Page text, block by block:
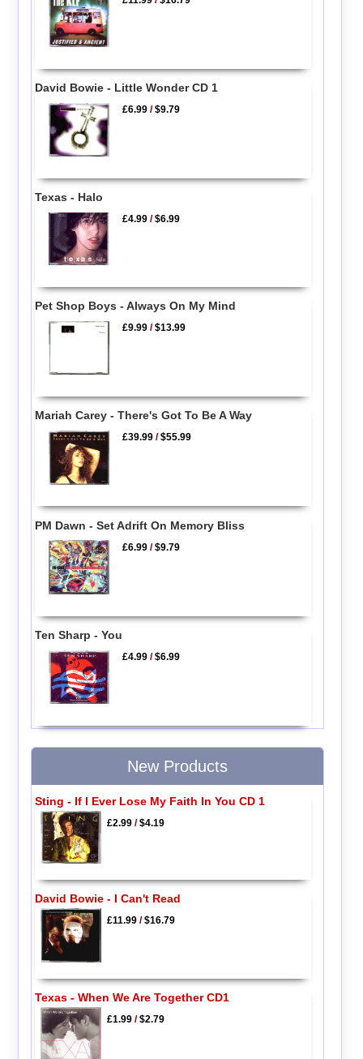
David Bowie - Little Wonder CD 1
£6.99 /$9.79
Texas - Halo
£4.99 /$6.99
Pet Shop Boys - Always On My Mind
£9.99 /$13.99
Mariah Carey - There's Got To Be A Way
£39.99 /$55.99
PM Dawn - Set Adrift On Memory Bliss
£6.99 /$9.79
Ten Sharp - You
£4.99 /$6.99
New Products
Sting - If I Ever Lose My Faith In You CD 1
£2.99/$4.19
David Bowie - I Can't Read
£11.99/$16.79
Texas - When We Are Together CD1
£1.99/$2.79